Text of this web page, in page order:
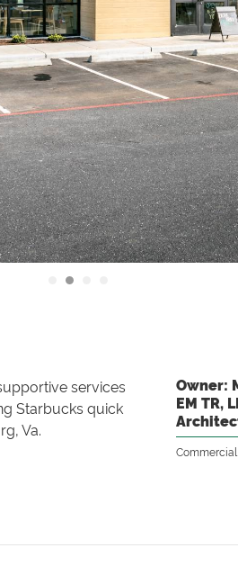
services
Starbucks quick
Va.
Owner:
EM TR,
Commercial